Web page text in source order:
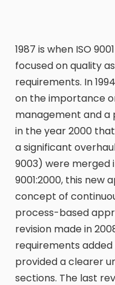
1987 is when ISO
focused on quality
requirements. In
on the importance
management and a
in the year 2000
a significant
9003) were merged
9001:2000, this new
concept of
process-based
revision made in
requirements
provided a clearer
sections. The last